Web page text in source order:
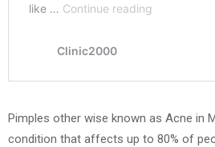
Pimples other wise known as Acne in
condition that affects up to 80% of